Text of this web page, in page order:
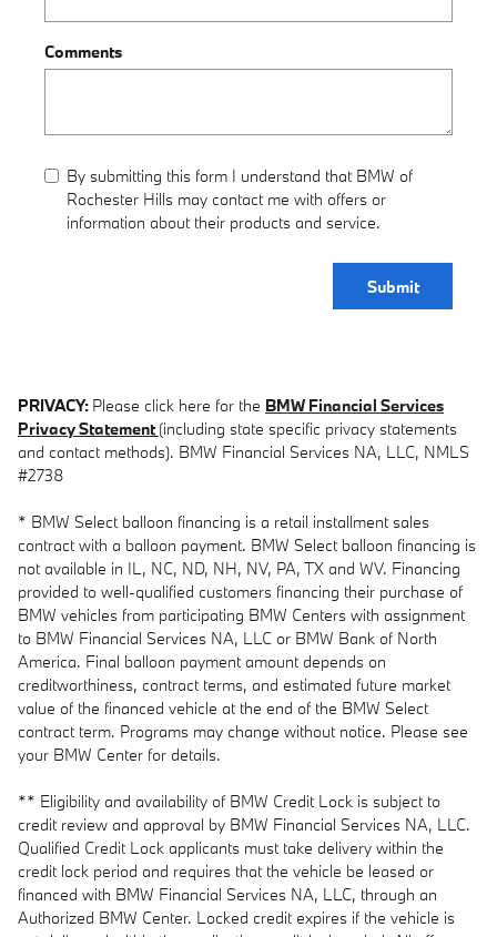
Comments
By submitting this form I understand that BMW of
Rochester Hills may contact me with offers or
information about their products and service.
Submit
PRIVACY: Please click here for the BMW Financial Services
Privacy Statement(including state specific privacy statements
and contact methods). BMW Financial Services NA, LLC, NMLS
#2738
* BMW Select balloon financing is a retail installment sales
contract with a balloon payment. BMW Select balloon financing is
not available in IL, NC, ND, NH, NV, PA, TX and WV. Financing
provided to well-qualified customers financing their purchase of
BMW vehicles from participating BMW Centers with assignment
to BMW Financial Services NA, LLC or BMW Bank of North
America. Final balloon payment amount depends on
creditworthiness, contract terms, and estimated future market
value of the financed vehicle at the end of the BMW Select
contract term. Programs may change without notice. Please see
your BMW Center for details.
** Eligibility and availability of BMW Credit Lock is subject to
credit review and approval by BMW Financial Services NA, LLC.
Qualified Credit Lock applicants must take delivery within the
credit lock period and requires that the vehicle be leased or
financed with BMW Financial Services NA, LLC, through an
Authorized BMW Center. Locked credit expires if the vehicle is